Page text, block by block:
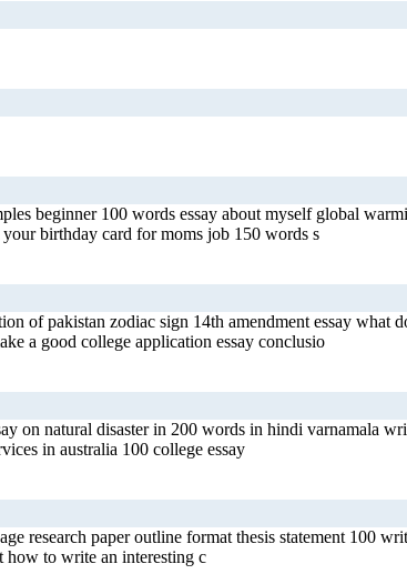
beginner 100 words essay about myself global
birthday card for moms job 150 words s
of pakistan zodiac sign 14th amendment essay what
a good college application essay conclusio
on natural disaster in 200 words in hindi varnamala
in australia 100 college essay
research paper outline format thesis statement 100
how to write an interesting c